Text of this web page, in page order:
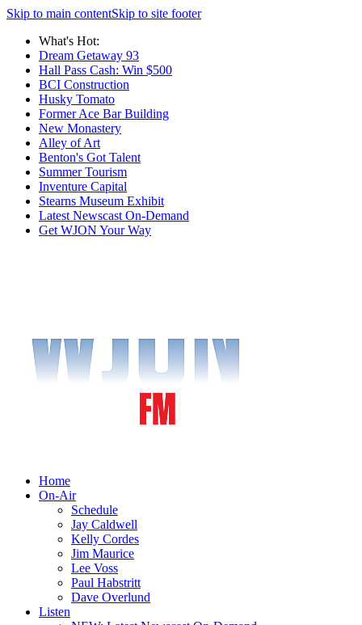
Skip to main contentSkip to site footer
What's Hot:
Dream Getaway 93
Hall Pass Cash: Win $500
BCI Construction
Husky Tomato
Former Ace Bar Building
New Monastery
Alley of Art
Benton's Got Talent
Summer Tourism
Inventure Capital
Stearns Museum Exhibit
Latest Newscast On-Demand
Get WJON Your Way
Home
On-Air
Schedule
Jay Caldwell
Kelly Cordes
Jim Maurice
Lee Voss
Paul Habstritt
Dave Overlund
Listen